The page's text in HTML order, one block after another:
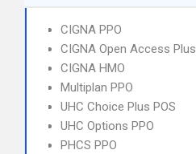
CIGNA PPO
CIGNA Open Access Plus
CIGNA HMO
Multiplan PPO
UHC Choice Plus POS
UHC Options PPO
PHCS PPO